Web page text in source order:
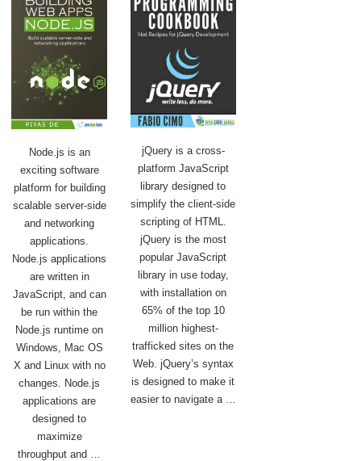
Node.js is an
exciting software
platform for building
scalable server-side
and networking
applications.
Node.js applications
are written in
JavaScript, and can
be run within the
Node.js runtime on
Windows, Mac OS
X and Linux with no
changes. Node.js
applications are
designed to
maximize
throughput and …
jQuery is a cross-
platform JavaScript
library designed to
simplify the client-side
scripting of HTML.
jQuery is the most
popular JavaScript
library in use today,
with installation on
65% of the top 10
million highest-
trafficked sites on the
Web. jQuery’s syntax
is designed to make it
easier to navigate a …